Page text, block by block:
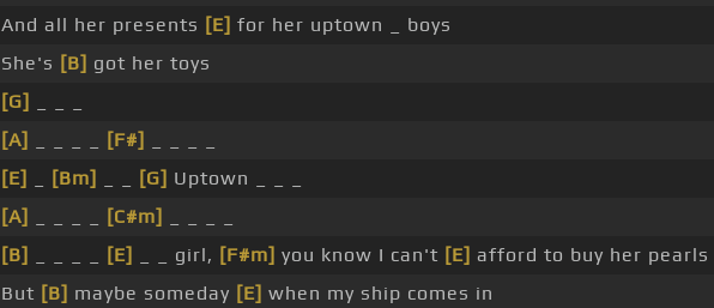
And all her presents [E] for her uptown _ boys
She's [B] got her toys
[G]
[A]
[F#]
[E]
[Bm] [G] Uptown _ _ _
[A]
[C#m]
[B]
[E] _ _ girl, [F#m] you know I can't [E] afford to buy her pearls
But [B] maybe someday [E] when my ship comes in